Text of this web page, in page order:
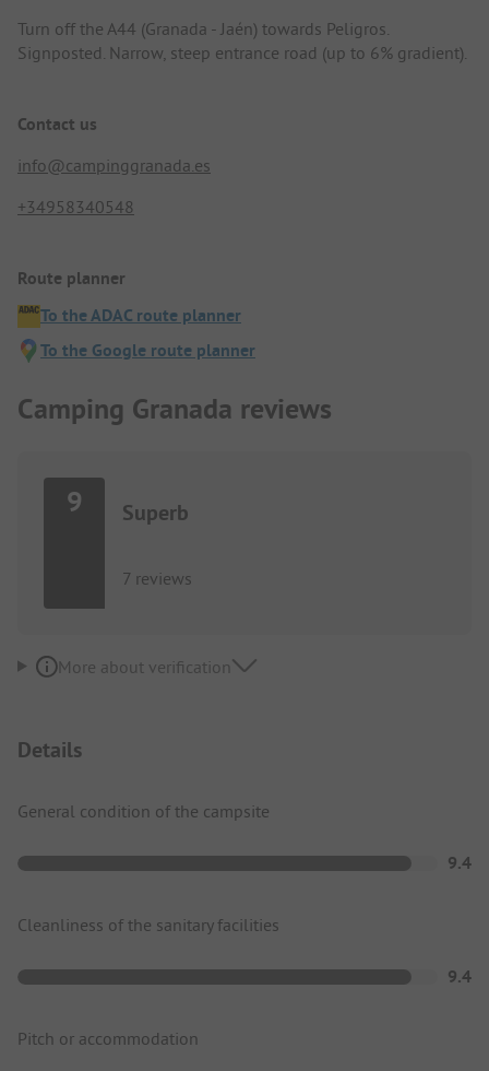
Turn off the A44 (Granada - Jaén) towards Peligros.
Signposted. Narrow, steep entrance road (up to 6% gradient).
Contact us
info@campinggranada.es
+34958340548
Route planner
To the ADAC route planner
To the Google route planner
Camping Granada reviews
9 Superb
7 reviews
More about verification
Details
General condition of the campsite
9.4
Cleanliness of the sanitary facilities
9.4
Pitch or accommodation